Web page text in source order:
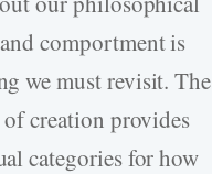
comportment is
we must revisit. The
creation provides
categories for how